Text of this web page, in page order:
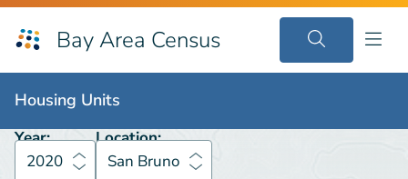
Bay Area Census
Housing Units
Housing Units
Year:
2020
Location:
San Bruno